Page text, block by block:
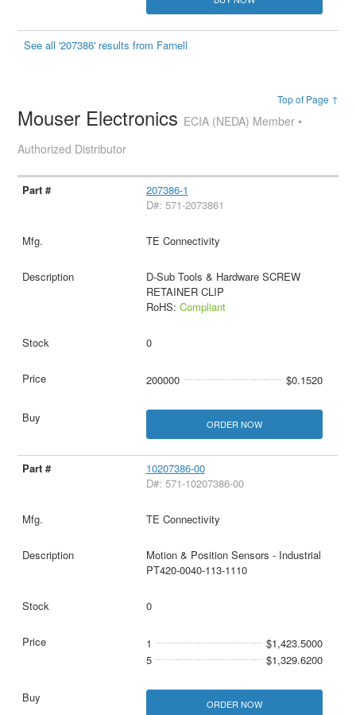
See all '207386' results from Farnell
Top of Page ↑
Mouser Electronics ECIA (NEDA) Member •
Authorized Distributor
207386-1
D#: 571-2073861
TE Connectivity
D-Sub Tools & Hardware SCREW
RETAINER CLIP
RoHS: Compliant
0
200000 $0.1520
ORDER NOW
10207386-00
D#: 571-10207386-00
TE Connectivity
Motion & Position Sensors - Industrial
PT420-0040-113-1110
0
1
$1,423.5000
5
$1,329.6200
ORDER NOW